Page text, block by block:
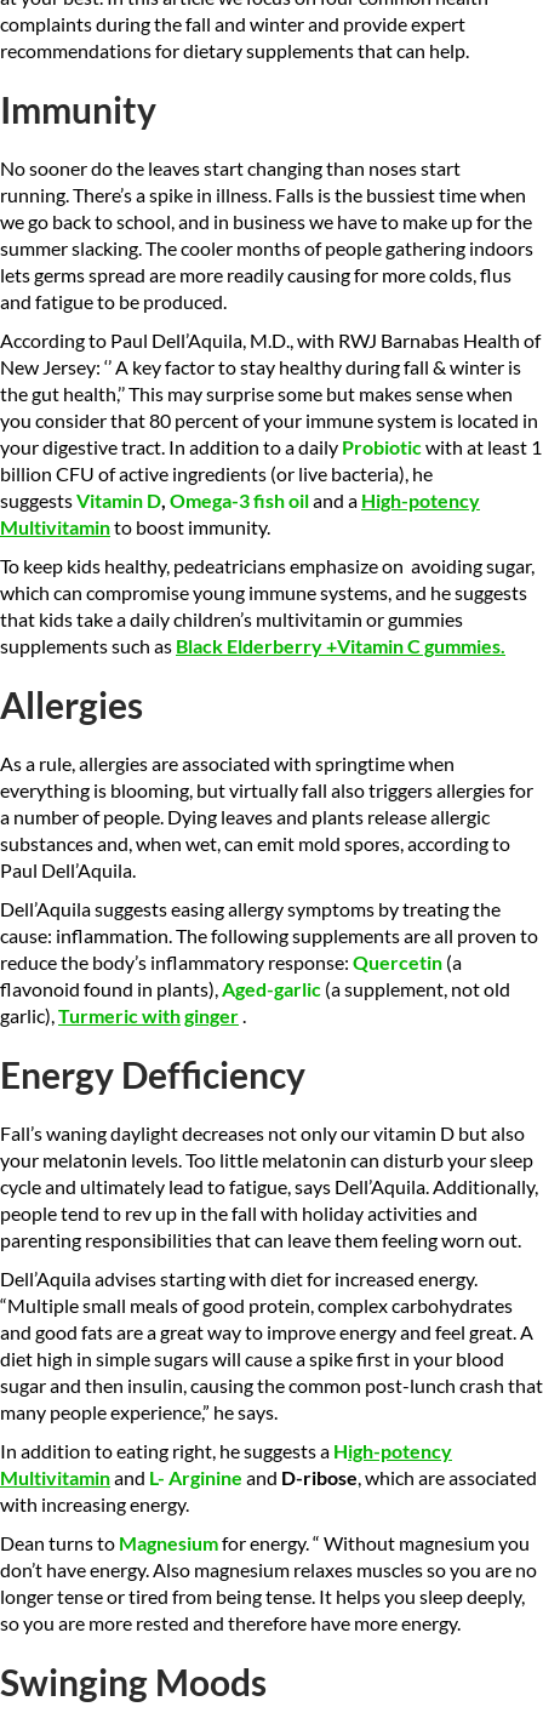
complaints during the fall and winter and provide expert
recommendations for dietary supplements that can help.
Immunity
No sooner do the leaves start changing than noses start
running. There’s a spike in illness. Falls is the bussiest time when
we go back to school, and in business we have to make up for the
summer slacking. The cooler months of people gathering indoors
lets germs spread are more readily causing for more colds, flus
and fatigue to be produced.
According to Paul Dell’Aquila, M.D., with RWJ Barnabas Health of
New Jersey: ‘’ A key factor to stay healthy during fall & winter is
the gut health,’’ This may surprise some but makes sense when
you consider that 80 percent of your immune system is located in
your digestive tract. In addition to a daily Probioticwith at least 1
billion CFU of active ingredients (or live bacteria), he
suggestsVitamin D, Omega-3 fish oiland a High-potency
Multivitaminto boost immunity.
To keep kids healthy, pedeatricians emphasize on avoiding sugar,
which can compromise young immune systems, and he suggests
that kids take a daily children’s multivitamin or gummies
supplements such as Black Elderberry +Vitamin C gummies.
Allergies
As a rule, allergies are associated with springtime when
everything is blooming, but virtually fall also triggers allergies for
a number of people. Dying leaves and plants release allergic
substances and, when wet, can emit mold spores, according to
Paul Dell’Aquila.
Dell’Aquila suggests easing allergy symptoms by treating the
cause: inflammation. The following supplements are all proven to
reduce the body’s inflammatory response: Quercetin (a
flavonoid found in plants),Aged-garlic (a supplement, not old
garlic),Turmeric withginger.
Energy Defficiency
Fall’s waning daylight decreases not only our vitamin D but also
your melatonin levels. Too little melatonin can disturb your sleep
cycle and ultimately lead to fatigue, says Dell’Aquila. Additionally,
people tend to rev up in the fall with holiday activities and
parenting responsibilities that can leave them feeling worn out.
Dell’Aquila advises starting with diet for increased energy.
“Multiple small meals of good protein, complex carbohydrates
and good fats are a great way to improve energy and feel great. A
diet high in simple sugars will cause a spike first in your blood
sugar and then insulin, causing the common post-lunch crash that
many people experience,” he says.
In addition to eating right, he suggests a High-potency
Multivitaminand L- Arginine and D-ribose, which are associated
with increasing energy.
Dean turns to Magnesiumfor energy. “ Without magnesium you
don’t have energy. Also magnesium relaxes muscles so you are no
longer tense or tired from being tense. It helps you sleep deeply,
so you are more rested and therefore have more energy.
Swinging Moods